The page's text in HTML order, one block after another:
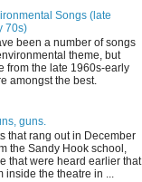
Songs (late
70s)
been a number of songs
theme, but
from the late 1960s-early
amongst the best.
guns.
that rang out in December
the Sandy Hook school,
that were heard earlier that
inside the theatre in ...